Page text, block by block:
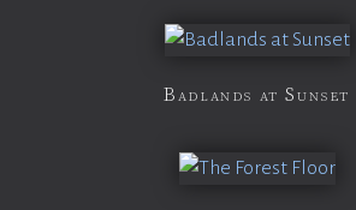
Badlands at Sunset